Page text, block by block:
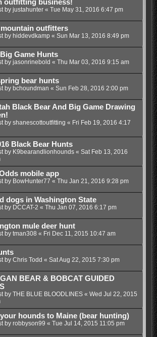
outfitting business!
by justahunter« Tue May 31, 2016 6:47 pm
outfitters
by hiddevdkamp « Sun Mar 13, 2016 8:49 pm
Big Game Hunts
by jasonrinebold « Thu Mar 03, 2016 9:15 am
bear hunts
by bchoundman « Sun Feb 28, 2016 2:00 pm
Black Bear And Big Game Drawing
by shanescottoutfitting « Fri Feb 19, 2016 4:17
Black Bear Hunts
by K9bearandlionhounds« Sat Feb 13, 2016
mobile app
by BowHunter77 « Thu Jan 21, 2016 9:28 pm
dogs in Washington State
by DCCAT-2 « Thu Jan 07, 2016 6:17 pm
mule deer hunt
by tman308 « Fri Dec 11, 2015 10:47 am
by Chris Todd « Sat Aug 22, 2015 7:30 pm
BEAR & BOBCAT GUIDED
by THE BLUE BLOODLINES« Wed Jul 22, 2015
hounds to Maine (bear hunting)
by robbyson99 « Tue Jul 14, 2015 11:05 pm